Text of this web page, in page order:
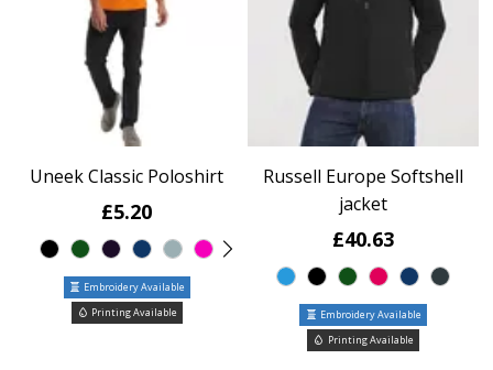
Uneek Classic Poloshirt
£5.20
Embroidery Available
Printing Available
Russell Europe Softshell
jacket
£40.63
Embroidery Available
Printing Available